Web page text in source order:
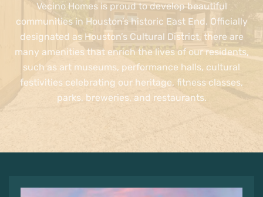
Vecino Homes is proud to develop beautiful
communities in Houston’s historic East End. Officially
designated as Houston’s Cultural District, there are
many amenities that enrich the lives of our residents,
such as art museums, performance halls, cultural
festivities celebrating our heritage, fitness classes,
parks, breweries, and restaurants.